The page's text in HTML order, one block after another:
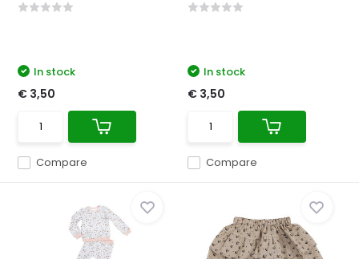
Compare
In stock
€ 3,50
Compare
In stock
€ 3,50